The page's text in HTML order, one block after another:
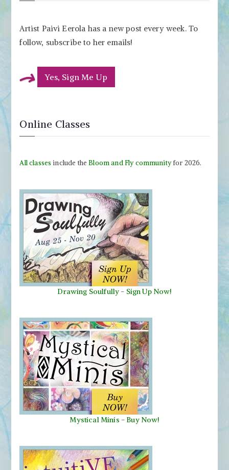
Artist Paivi Eerola has a new post every week. To
follow, subscribe to her emails!
Yes, Sign Me Up
Online Classes
All classes include theBloom and Fly communityfor 2026.
Drawing Soulfully - Sign Up Now!
Mystical Minis - Buy Now!